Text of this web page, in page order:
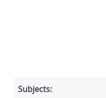
Subjects: